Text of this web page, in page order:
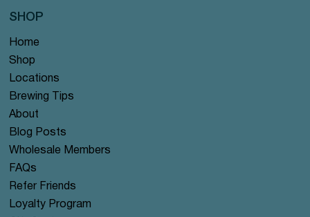
Home
Shop
Locations
Brewing Tips
About
Blog Posts
Wholesale Members
FAQs
Refer Friends
Loyalty Program
SHOP